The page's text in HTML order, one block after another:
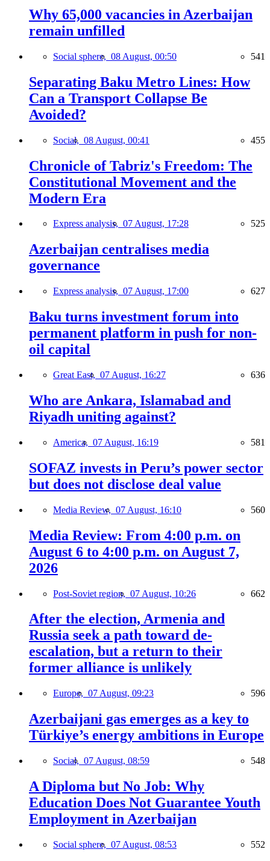
Why 65,000 vacancies in Azerbaijan
remain unfilled
Social sphere, 08 August, 00:50 541
Separating Baku Metro Lines: How
Can a Transport Collapse Be
Avoided?
Social, 08 August, 00:41 455
Chronicle of Tabriz's Freedom: The
Constitutional Movement and the
Modern Era
Express analysis, 07 August, 17:28 525
Azerbaijan centralises media
governance
Express analysis, 07 August, 17:00 627
Baku turns investment forum into
permanent platform in push for non-
oil capital
Great East, 07 August, 16:27 636
Who are Ankara, Islamabad and
Riyadh uniting against?
America, 07 August, 16:19 581
SOFAZ invests in Peru’s power sector
but does not disclose deal value
Media Review, 07 August, 16:10 560
Media Review: From 4:00 p.m. on
August 6 to 4:00 p.m. on August 7,
2026
Post-Soviet region, 07 August, 10:26 662
After the election, Armenia and
Russia seek a path toward de-
escalation, but a return to their
former alliance is unlikely
Europe, 07 August, 09:23 596
Azerbaijani gas emerges as a key to
Türkiye’s energy ambitions in Europe
Social, 07 August, 08:59 548
A Diploma but No Job: Why
Education Does Not Guarantee Youth
Employment in Azerbaijan
Social sphere, 07 August, 08:53 552